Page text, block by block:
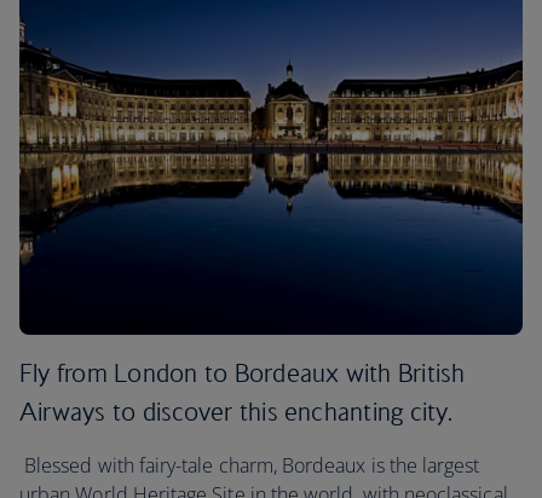
Fly from London to Bordeaux with British
Airways to discover this enchanting city.
Blessed with fairy-tale charm, Bordeaux is the largest